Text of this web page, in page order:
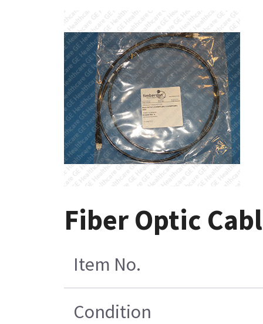
Fiber Optic
Item No.
Condition